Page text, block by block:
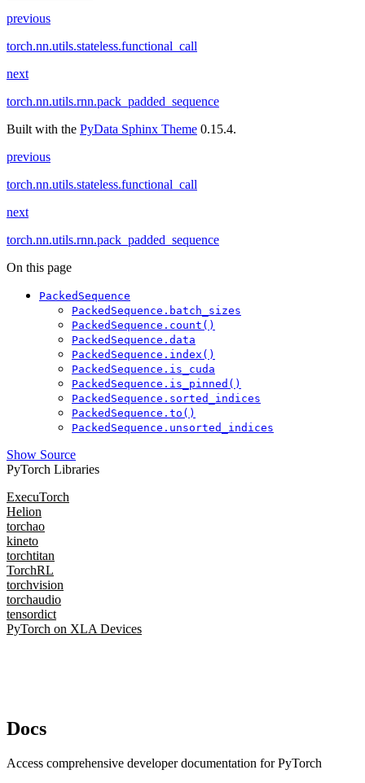
previous
torch.nn.utils.stateless.functional_call
next
torch.nn.utils.rnn.pack_padded_sequence
Built with the PyData Sphinx Theme 0.15.4.
previous
torch.nn.utils.stateless.functional_call
next
torch.nn.utils.rnn.pack_padded_sequence
On this page
PackedSequence
PackedSequence.batch_sizes
PackedSequence.count()
PackedSequence.data
PackedSequence.index()
PackedSequence.is_cuda
PackedSequence.is_pinned()
PackedSequence.sorted_indices
PackedSequence.to()
PackedSequence.unsorted_indices
Show Source
PyTorch Libraries
ExecuTorch
Helion
torchao
kineto
torchtitan
TorchRL
torchvision
torchaudio
tensordict
PyTorch on XLA Devices
Docs
Access comprehensive developer documentation for PyTorch